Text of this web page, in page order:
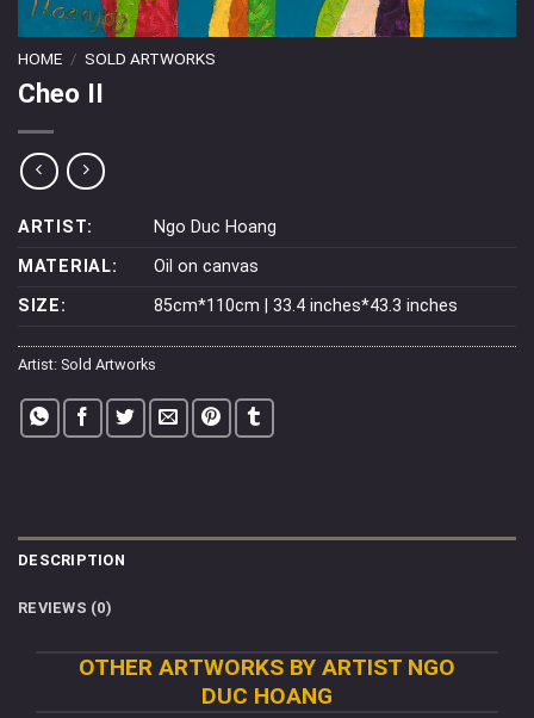
HOME / SOLD ARTWORKS
Cheo II
ARTIST:
Ngo Duc Hoang
MATERIAL:
Oil on canvas
SIZE:
85cm*110cm | 33.4 inches*43.3 inches
Artist: Sold Artworks
DESCRIPTION
REVIEWS (0)
OTHER ARTWORKS BY ARTIST NGO
DUC HOANG